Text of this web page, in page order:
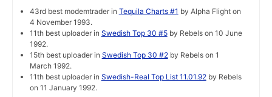
43rd best modemtrader in Tequila Charts #1 by Alpha Flight on
4 November 1993.
11th best uploader in Swedish Top 30 #5by Rebels on 10 June
1992.
15th best uploader in Swedish Top 30 #2by Rebels on 1
March 1992.
11th best uploader in Swedish-Real Top List 11.01.92by Rebels
on 11 January 1992.